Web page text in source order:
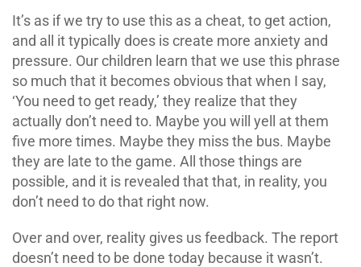
It’s as if we try to use this as a cheat, to get action,
and all it typically does is create more anxiety and
pressure. Our children learn that we use this phrase
so much that it becomes obvious that when I say,
‘You need to get ready,’ they realize that they
actually don’t need to. Maybe you will yell at them
five more times. Maybe they miss the bus. Maybe
they are late to the game. All those things are
possible, and it is revealed that that, in reality, you
don’t need to do that right now.
Over and over, reality gives us feedback. The report
doesn’t need to be done today because it wasn’t.